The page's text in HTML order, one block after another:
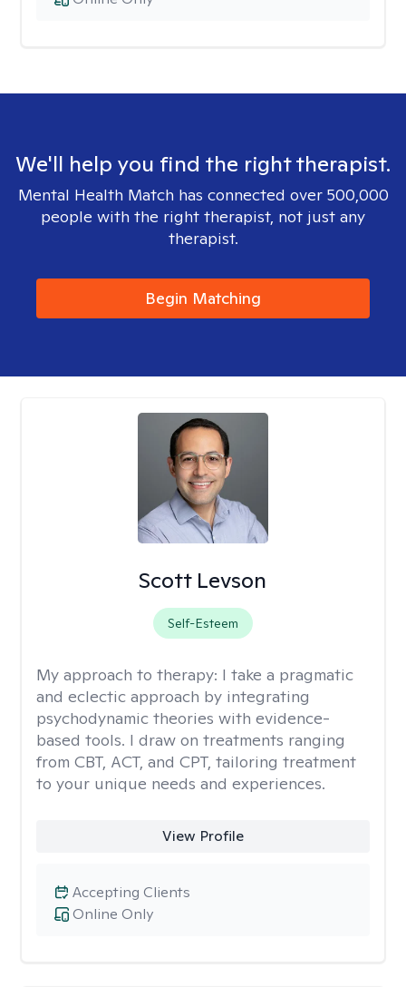
We'll help you find the right therapist.
Mental Health Match has connected over 500,000
people with the right therapist, not just any
therapist.
Begin Matching
Scott Levson
Self-Esteem
My approach to therapy: I take a pragmatic
and eclectic approach by integrating
psychodynamic theories with evidence-
based tools. I draw on treatments ranging
from CBT, ACT, and CPT, tailoring treatment
to your unique needs and experiences.
View Profile
Online Only
Accepting Clients